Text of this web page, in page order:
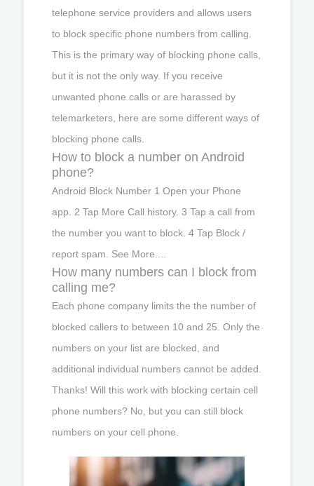
telephone service providers and allows users
to block specific phone numbers from calling.
This is the primary way of blocking phone calls,
but it is not the only way. If you receive
unwanted phone calls or are harassed by
telemarketers, here are some different ways of
blocking phone calls.
How to block a number on Android
phone?
Android Block Number 1 Open your Phone
app. 2 Tap More Call history. 3 Tap a call from
the number you want to block. 4 Tap Block /
report spam. See More....
How many numbers can I block from
calling me?
Each phone company limits the the number of
blocked callers to between 10 and 25. Only the
numbers on your list are blocked, and
additional individual numbers cannot be added.
Thanks! Will this work with blocking certain cell
phone numbers? No, but you can still block
numbers on your cell phone.